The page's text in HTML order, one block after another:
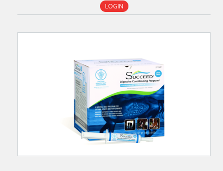
LOGIN